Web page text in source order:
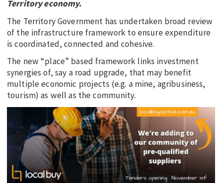
Territory economy.
The Territory Government has undertaken broad review
of the infrastructure framework to ensure expenditure
is coordinated, connected and cohesive.
The new “place” based framework links investment
synergies of, say a road upgrade, that may benefit
multiple economic projects (e.g. a mine, agribusiness,
tourism) as well as the community.